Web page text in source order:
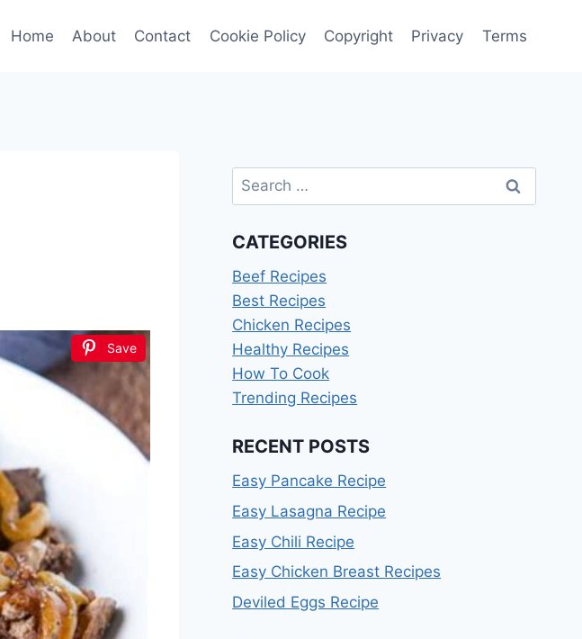
Home About Contact Cookie Policy Copyright Privacy Terms
Save
Search
for:
CATEGORIES
Beef Recipes
Best Recipes
Chicken Recipes
Healthy Recipes
How To Cook
Trending Recipes
RECENT POSTS
Easy Pancake Recipe
Easy Lasagna Recipe
Easy Chili Recipe
Easy Chicken Breast Recipes
Deviled Eggs Recipe